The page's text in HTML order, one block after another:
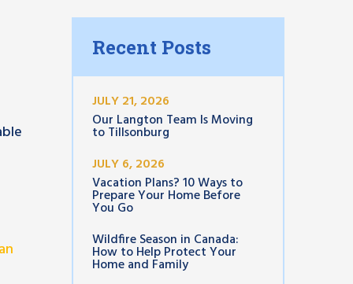
Recent Posts
JULY 21, 2026
Our Langton Team Is Moving
to Tillsonburg
JULY 6, 2026
Vacation Plans? 10 Ways to
Prepare Your Home Before
You Go
Wildfire Season in Canada:
How to Help Protect Your
Home and Family